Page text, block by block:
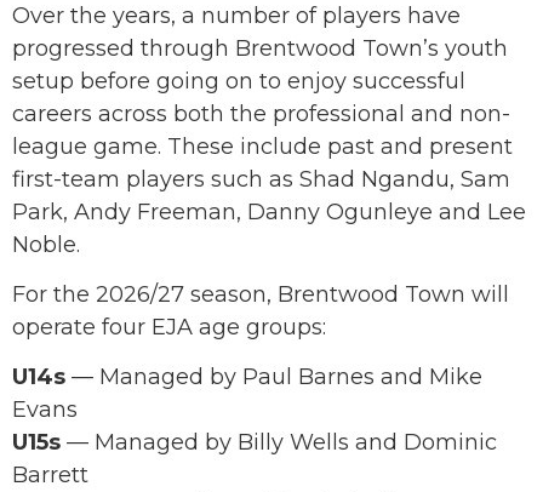
Over the years, a number of players have
progressed through Brentwood Town’s youth
setup before going on to enjoy successful
careers across both the professional and non-
league game. These include past and present
first-team players such as Shad Ngandu, Sam
Park, Andy Freeman, Danny Ogunleye and Lee
Noble.
For the 2026/27 season, Brentwood Town will
operate four EJA age groups:
U14s — Managed by Paul Barnes and Mike
Evans
U15s — Managed by Billy Wells and Dominic
Barrett